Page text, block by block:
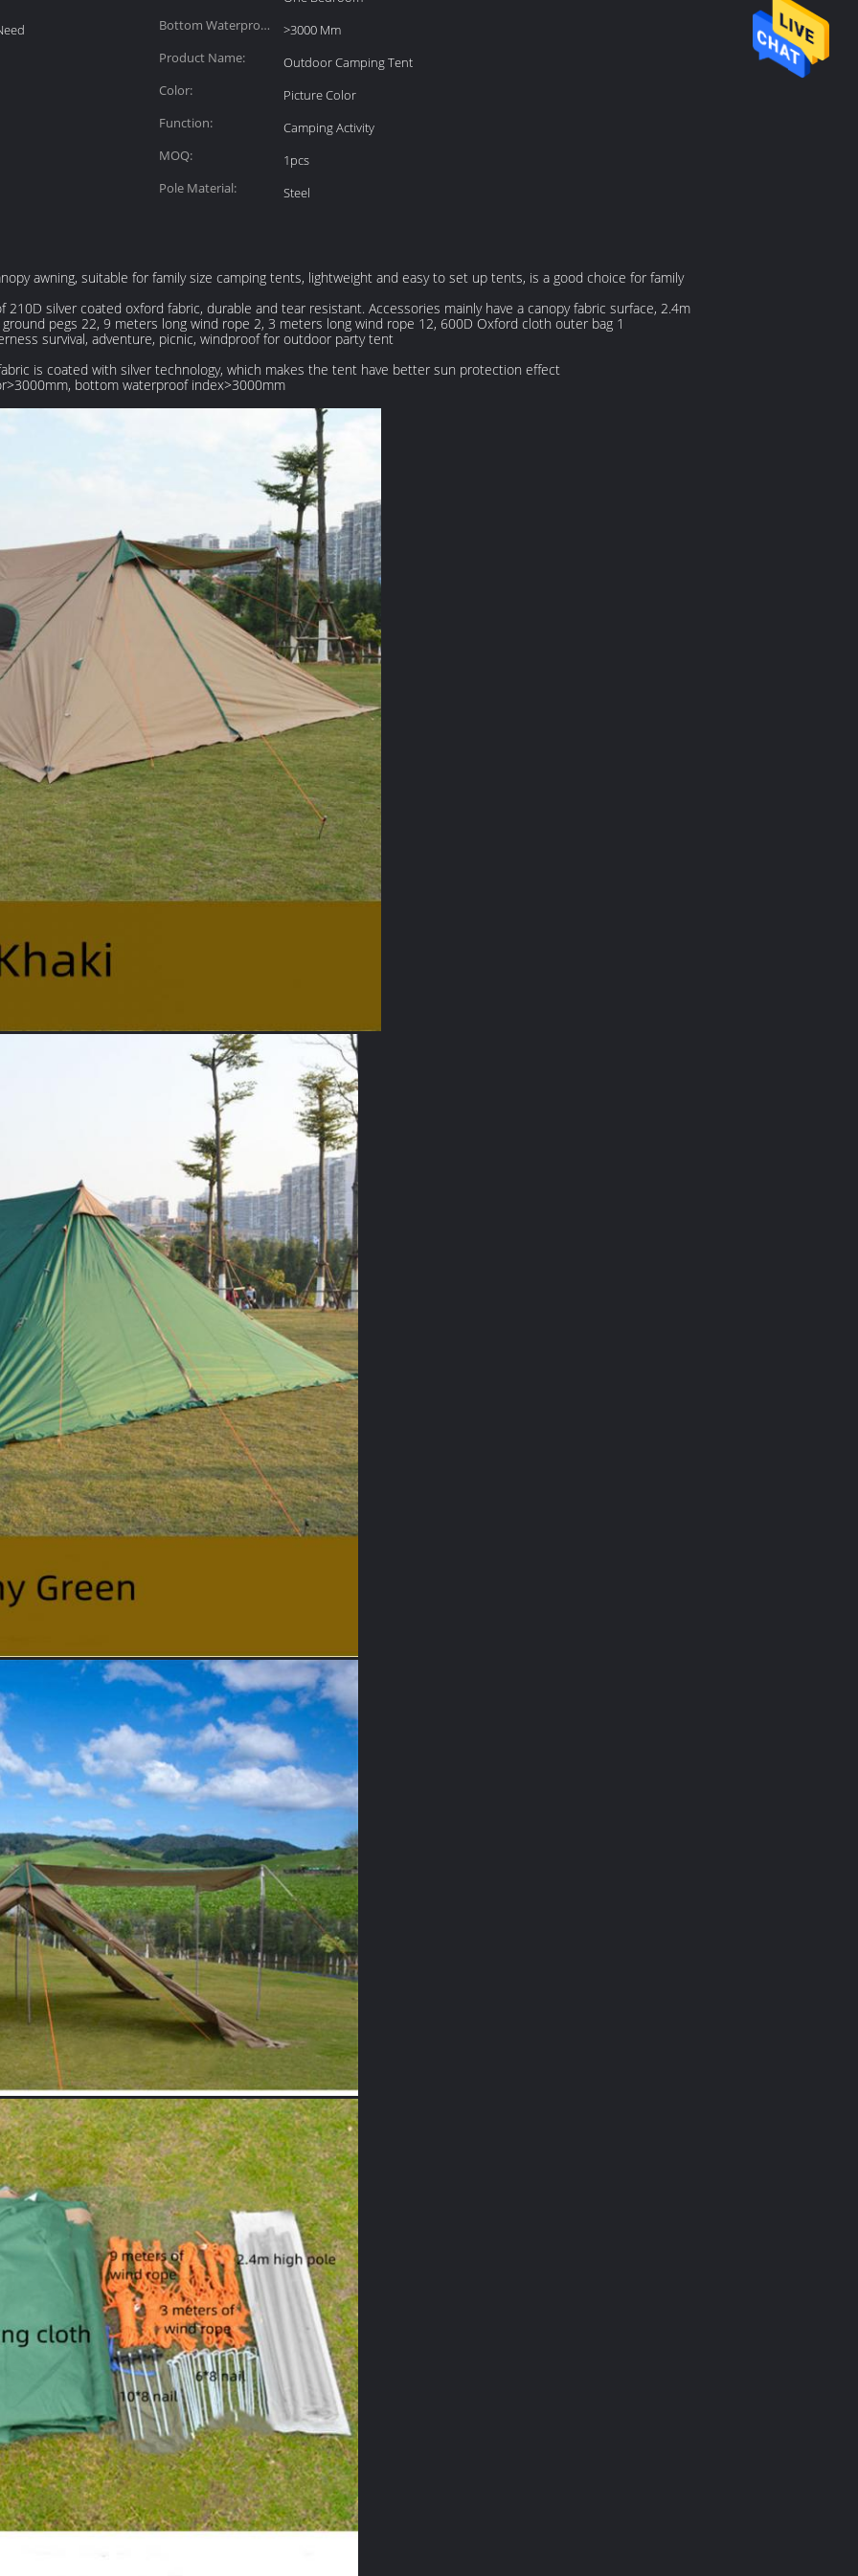
Bottom Waterproof
>3000 Mm
Product Name:
Outdoor Camping Tent
Color:
Picture Color
Function:
Camping Activity
MOQ:
1pcs
Pole Material:
Steel
awning, suitable for family size camping tents, lightweight and easy to set up tents, is a good choice for family
silver coated oxford fabric, durable and tear resistant. Accessories mainly have a canopy fabric surface, 2.4m
pegs 22, 9 meters long wind rope 2, 3 meters long wind rope 12, 600D Oxford cloth outer bag 1
survival, adventure, picnic, windproof for outdoor party tent
is coated with silver technology, which makes the tent have better sun protection effect
bottom waterproof index>3000mm